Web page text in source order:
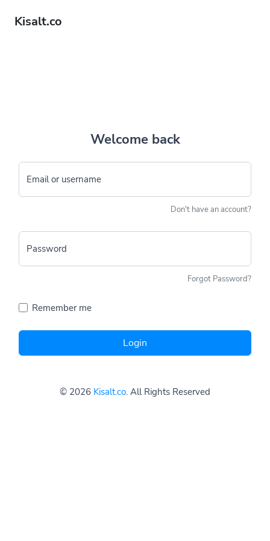
Kisalt.co
Welcome back
Email or username
Don't have an account?
Password
Forgot Password?
Remember me
Login
© 2026 Kisalt.co. All Rights Reserved